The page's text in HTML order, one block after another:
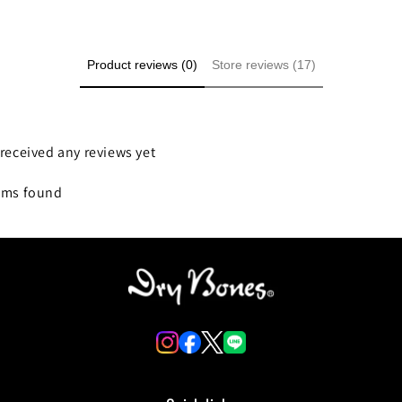
Product reviews (0) Store reviews (17)
any reviews yet
found